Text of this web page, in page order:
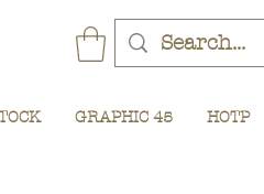
GRAPHIC 45 HOTP